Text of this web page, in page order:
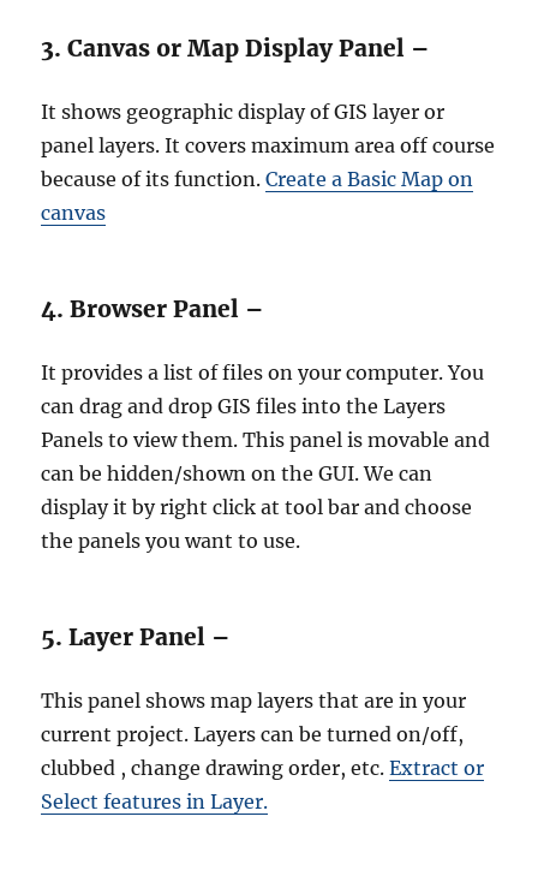
3. Canvas or Map Display Panel –
It shows geographic display of GIS layer or
panel layers. It covers maximum area off course
because of its function.Create a Basic Map on
canvas
4. Browser Panel –
It provides a list of files on your computer. You
can drag and drop GIS files into the Layers
Panels to view them. This panel is movable and
can be hidden/shown on the GUI. We can
display it by right click at tool bar and choose
the panels you want to use.
5. Layer Panel –
This panel shows map layers that are in your
current project. Layers can be turned on/off,
clubbed , change drawing order, etc.Extract or
Select features in Layer.